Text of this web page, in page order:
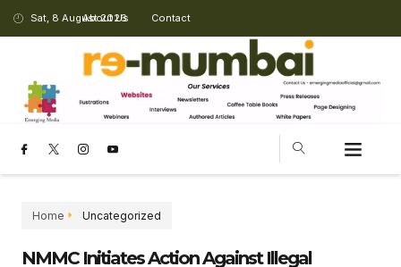
Sat, 8 August 2026
About Us Contact
Home Uncategorized
NMMC Initiates Action Against Illegal